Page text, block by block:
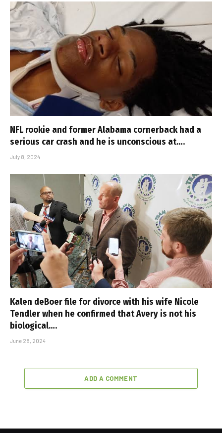
NFL rookie and former Alabama cornerback had a
serious car crash and he is unconscious at….
July 8, 2024
Kalen deBoer file for divorce with his wife Nicole
Tendler when he confirmed that Avery is not his
biological….
June 28, 2024
ADD A COMMENT